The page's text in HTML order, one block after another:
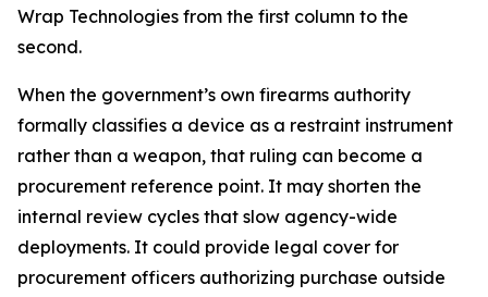
Wrap Technologies from the first column to the
second.
When the government’s own firearms authority
formally classifies a device as a restraint instrument
rather than a weapon, that ruling can become a
procurement reference point. It may shorten the
internal review cycles that slow agency-wide
deployments. It could provide legal cover for
procurement officers authorizing purchase outside